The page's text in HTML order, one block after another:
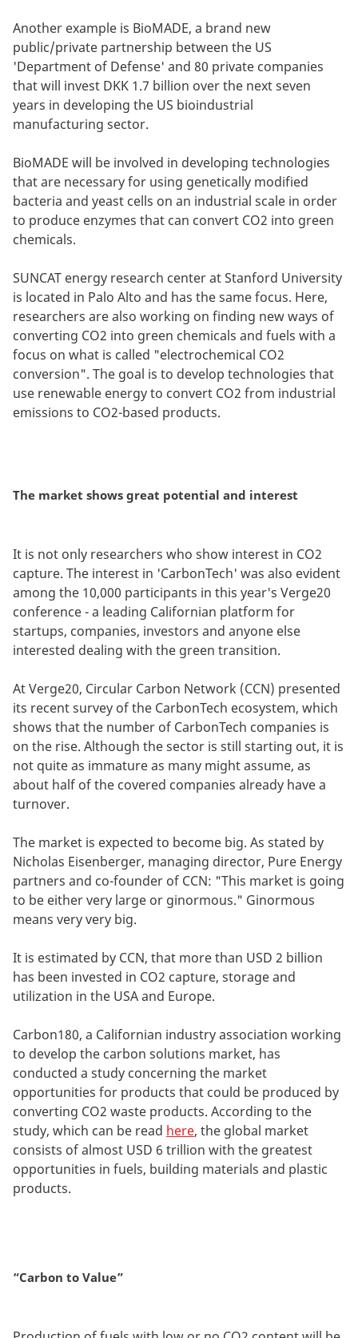
Another example is BioMADE, a brand new
public/private partnership between the US
'Department of Defense' and 80 private companies
that will invest DKK 1.7 billion over the next seven
years in developing the US bioindustrial
manufacturing sector.
BioMADE will be involved in developing technologies
that are necessary for using genetically modified
bacteria and yeast cells on an industrial scale in order
to produce enzymes that can convert CO2 into green
chemicals.
SUNCAT energy research center at Stanford University
is located in Palo Alto and has the same focus. Here,
researchers are also working on finding new ways of
converting CO2 into green chemicals and fuels with a
focus on what is called "electrochemical CO2
conversion". The goal is to develop technologies that
use renewable energy to convert CO2 from industrial
emissions to CO2-based products.
The market shows great potential and interest
It is not only researchers who show interest in CO2
capture. The interest in 'CarbonTech' was also evident
among the 10,000 participants in this year's Verge20
conference - a leading Californian platform for
startups, companies, investors and anyone else
interested dealing with the green transition.
At Verge20, Circular Carbon Network (CCN) presented
its recent survey of the CarbonTech ecosystem, which
shows that the number of CarbonTech companies is
on the rise. Although the sector is still starting out, it is
not quite as immature as many might assume, as
about half of the covered companies already have a
turnover.
The market is expected to become big. As stated by
Nicholas Eisenberger, managing director, Pure Energy
partners and co-founder of CCN: "This market is going
to be either very large or ginormous." Ginormous
means very very big.
It is estimated by CCN, that more than USD 2 billion
has been invested in CO2 capture, storage and
utilization in the USA and Europe.
Carbon180, a Californian industry association working
to develop the carbon solutions market, has
conducted a study concerning the market
opportunities for products that could be produced by
converting CO2 waste products. According to the
study, which can be read here, the global market
consists of almost USD 6 trillion with the greatest
opportunities in fuels, building materials and plastic
products.
“Carbon to Value”